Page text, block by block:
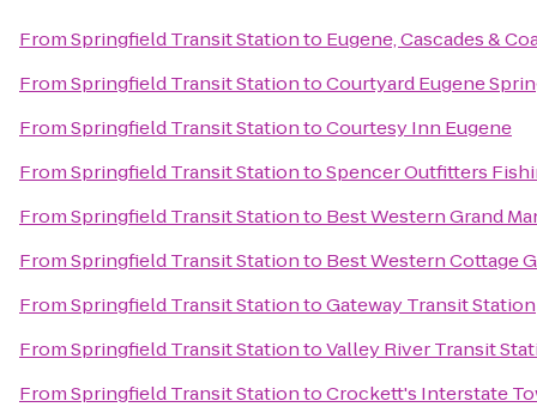
FromSpringfield Transit Stationto Eugene, Cascades &
FromSpringfield Transit StationtoCourtyard Eugene
FromSpringfield Transit StationtoCourtesy Inn Eugene
FromSpringfield Transit StationtoSpencer Outfitters
FromSpringfield Transit Stationto Best Western Grand
FromSpringfield Transit Stationto Best Western Cottage
FromSpringfield Transit StationtoGateway Transit Station
FromSpringfield Transit StationtoValley River Transit
FromSpringfield Transit StationtoCrockett's Interstate